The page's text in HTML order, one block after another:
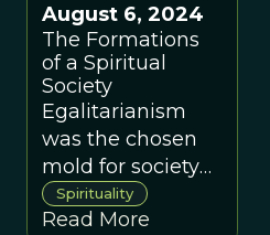
Buddhism.
August 6, 2024
The Formations
of a Spiritual
Society
Egalitarianism
was the chosen
mold for society
throughout most
of our
Spirituality
Read More